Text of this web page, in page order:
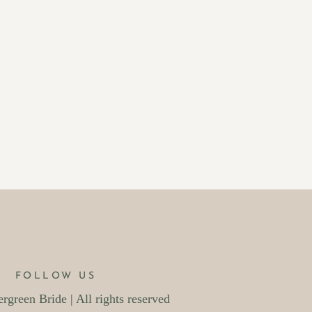
FOLLOW US
Bride | All rights reserved